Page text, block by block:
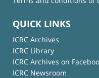
QUICK LINKS
ICRC Archives
ICRC Library
ICRC Archives on
ICRC Newsroom